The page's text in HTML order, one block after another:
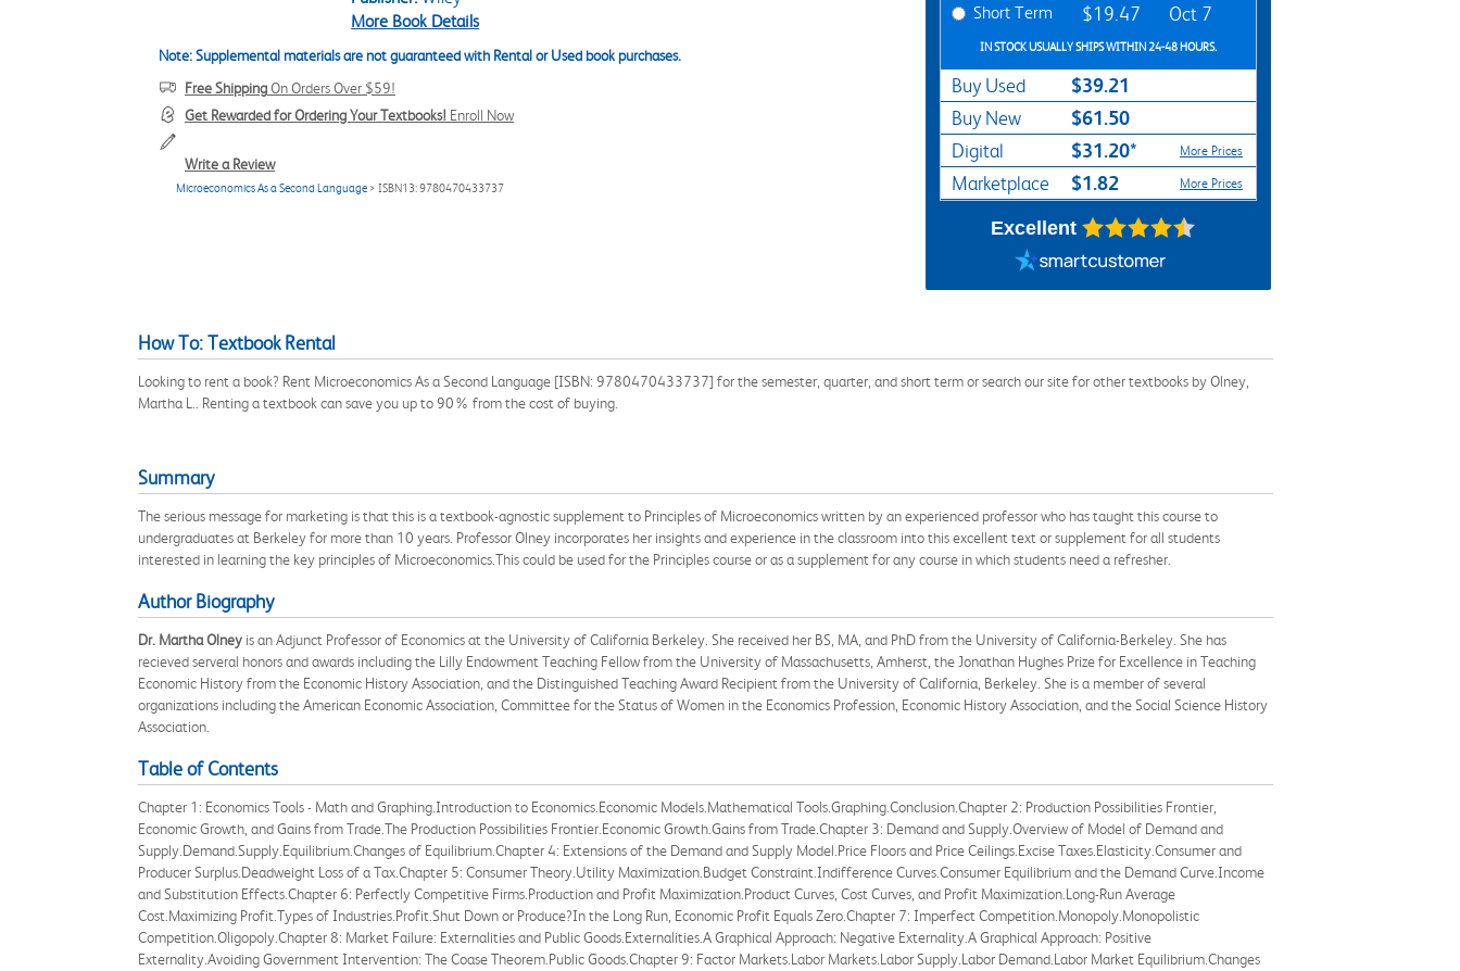
More Book Details
Note: Supplemental materials are not guaranteed with Rental or Used book purchases.
Free ShippingOn Orders Over $59!
Get Rewarded for Ordering Your Textbooks! Enroll Now
Write a Review
Microeconomics As a Second Language > ISBN13: 9780470433737
Short Term $19.47 Oct 7
IN STOCK USUALLY SHIPS WITHIN 24-48 HOURS.
Buy Used $39.21
Buy New $61.50
Digital $31.20* More Prices
Marketplace $1.82 More Prices
Excellent
How To: Textbook Rental
Looking to rent a book? Rent Microeconomics As a Second Language [ISBN: 9780470433737] for the semester, quarter, and short term or search our site for other textbooks by Olney,
Martha L.. Renting a textbook can save you up to 90% from the cost of buying.
Summary
The serious message for marketing is that this is a textbook-agnostic supplement to Principles of Microeconomics written by an experienced professor who has taught this course to
undergraduates at Berkeley for more than 10 years. Professor Olney incorporates her insights and experience in the classroom into this excellent text or supplement for all students
interested in learning the key principles of Microeconomics.This could be used for the Principles course or as a supplement for any course in which students need a refresher.
Author Biography
Dr. Martha Olney is an Adjunct Professor of Economics at the University of California Berkeley. She received her BS, MA, and PhD from the University of California-Berkeley. She has
recieved serveral honors and awards including the Lilly Endowment Teaching Fellow from the University of Massachusetts, Amherst, the Jonathan Hughes Prize for Excellence in Teaching
Economic History from the Economic History Association, and the Distinguished Teaching Award Recipient from the University of California, Berkeley. She is a member of several
organizations including the American Economic Association, Committee for the Status of Women in the Economics Profession, Economic History Association, and the Social Science History
Association.
Table of Contents
Chapter 1: Economics Tools - Math and Graphing.Introduction to Economics.Economic Models.Mathematical Tools.Graphing.Conclusion.Chapter 2: Production Possibilities Frontier,
Economic Growth, and Gains from Trade.The Production Possibilities Frontier.Economic Growth.Gains from Trade.Chapter 3: Demand and Supply.Overview of Model of Demand and
Supply.Demand.Supply.Equilibrium.Changes of Equilibrium.Chapter 4: Extensions of the Demand and Supply Model.Price Floors and Price Ceilings.Excise Taxes.Elasticity.Consumer and
Producer Surplus.Deadweight Loss of a Tax.Chapter 5: Consumer Theory.Utility Maximization.Budget Constraint.Indifference Curves.Consumer Equilibrium and the Demand Curve.Income
and Substitution Effects.Chapter 6: Perfectly Competitive Firms.Production and Profit Maximization.Product Curves, Cost Curves, and Profit Maximization.Long-Run Average
Cost.Maximizing Profit.Types of Industries.Profit.Shut Down or Produce?In the Long Run, Economic Profit Equals Zero.Chapter 7: Imperfect Competition.Monopoly.Monopolistic
Competition.Oligopoly.Chapter 8: Market Failure: Externalities and Public Goods.Externalities.A Graphical Approach: Negative Externality.A Graphical Approach: Positive
Externality.Avoiding Government Intervention: The Coase Theorem.Public Goods.Chapter 9: Factor Markets.Labor Markets.Labor Supply.Labor Demand.Labor Market Equilibrium.Changes